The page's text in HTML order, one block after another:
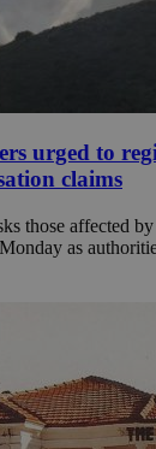
urged to
claims
those affected
as